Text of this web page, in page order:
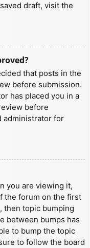
draft, visit the
that posts in the
before submission.
has placed you in a
before
administrator for
you are viewing it,
the forum on the first
then topic bumping
between bumps has
to bump the topic
to follow the board